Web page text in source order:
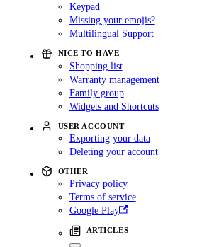
Keypad
Missing your emojis?
Multilingual Support
NICE TO HAVE
Shopping list
Warranty management
Family group
Widgets and Shortcuts
USER ACCOUNT
Exporting your data
Deleting your account
OTHER
Privacy policy
Terms of service
Google Play
ARTICLES